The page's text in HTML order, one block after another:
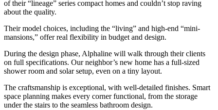
of their “lineage” series compact homes and couldn’t stop raving
about the quality.
Their model choices, including the “living” and high-end “mini-
mansions,” offer real flexibility in budget and design.
During the design phase, Alphaline will walk through their clients
on full specifications. Our neighbor’s new home has a full-sized
shower room and solar setup, even on a tiny layout.
The craftsmanship is exceptional, with well-detailed finishes. Smart
space planning makes every corner functional, from the storage
under the stairs to the seamless bathroom design.